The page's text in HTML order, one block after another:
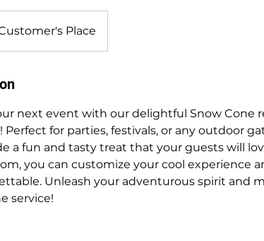
Place
next event with our delightful Snow Cone
Perfect for parties, festivals, or any outdoor
a fun and tasty treat that your guests will
you can customize your cool experience
Unleash your adventurous spirit and
service!